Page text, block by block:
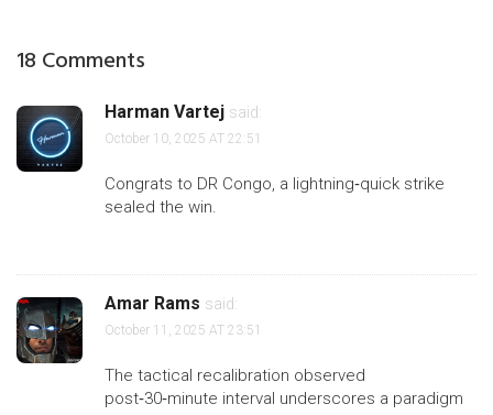
18 Comments
Harman Vartej said:
October 10, 2025 AT 22:51
Congrats to DR Congo, a lightning‑quick strike
sealed the win.
Amar Rams said:
October 11, 2025 AT 23:51
The tactical recalibration observed
post‑30‑minute interval underscores a paradigm